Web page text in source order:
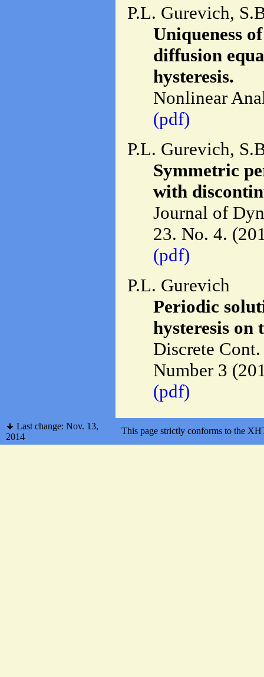
P.L. Gurevich,
Uniqueness
diffusion
hysteresis.
Nonlinear
(pdf)
P.L. Gurevich,
Symmetric
with
Journal of
23. No. 4.
(pdf)
P.L. Gurevich
Periodic
hysteresis on
Discrete
Number 3
(pdf)
Last change: Nov. 13,
2014
This page strictly conforms to the